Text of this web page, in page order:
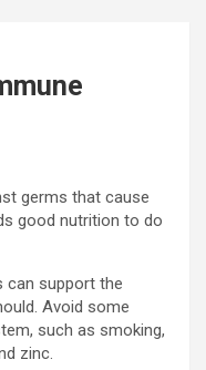
germs that cause
good nutrition to do
can support the
Avoid some
such as smoking,
zinc.